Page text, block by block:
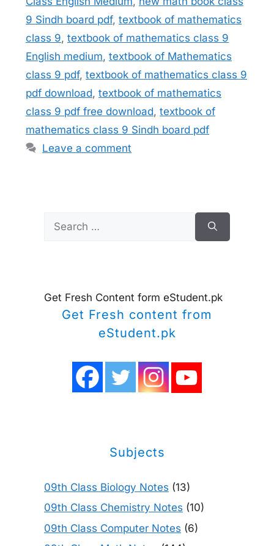
9 Sindh board pdf, textbook of mathematics
class 9, textbook of mathematics class 9
English medium, textbook of Mathematics
class 9 pdf, textbook of mathematics class 9
pdf download, textbook of mathematics
class 9 pdf free download, textbook of
mathematics class 9 Sindh board pdf
Leave a comment
for:
Get Fresh Content form eStudent.pk
Get Fresh content from
eStudent.pk
Subjects
09th Class Biology Notes (13)
09th Class Chemistry Notes (10)
09th Class Computer Notes (6)